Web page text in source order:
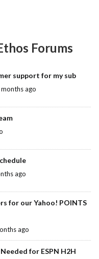
Forums
support for my sub
months ago
ago
for our Yahoo! POINTS
ago
for ESPN H2H